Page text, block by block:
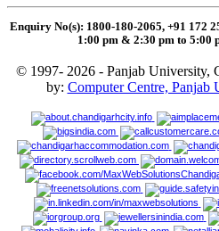
Enquiry No(s): 1800-180-2065, +91 172
1:00 pm & 2:30 pm to 5:00
© 1997- 2026 - Panjab University,
by: Computer Centre, Panjab